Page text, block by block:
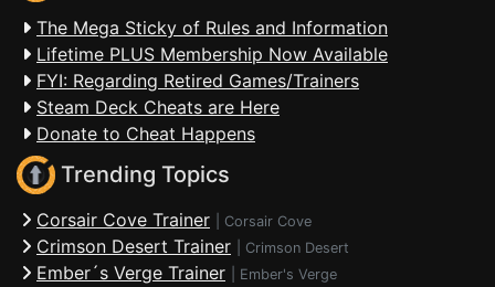
The Mega Sticky of Rules and Information
Lifetime PLUS Membership Now Available
FYI: Regarding Retired Games/Trainers
Steam Deck Cheats are Here
Donate to Cheat Happens
Trending Topics
Corsair Cove Trainer Corsair Cove
Crimson Desert Trainer Crimson Desert
Ember´s Verge Trainer Ember's Verge